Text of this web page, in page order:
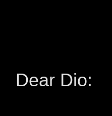
Dear Dio: